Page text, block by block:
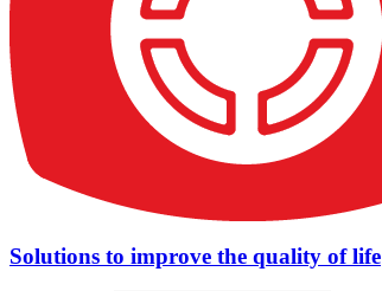
Solutions to improve the quality of life